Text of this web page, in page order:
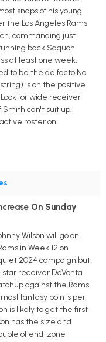
snaps of his young
the Los Angeles Rams
commanding just
back Saquon
at least one week,
to be the de facto No.
is on the positive
for wide receiver
Smith can't suit up.
roster on
On Sunday
Wilson will go on
in Week 12 on
2024 campaign but
receiver DeVonta
against the Rams
fantasy points per
is likely to get the first
has the size and
of end-zone